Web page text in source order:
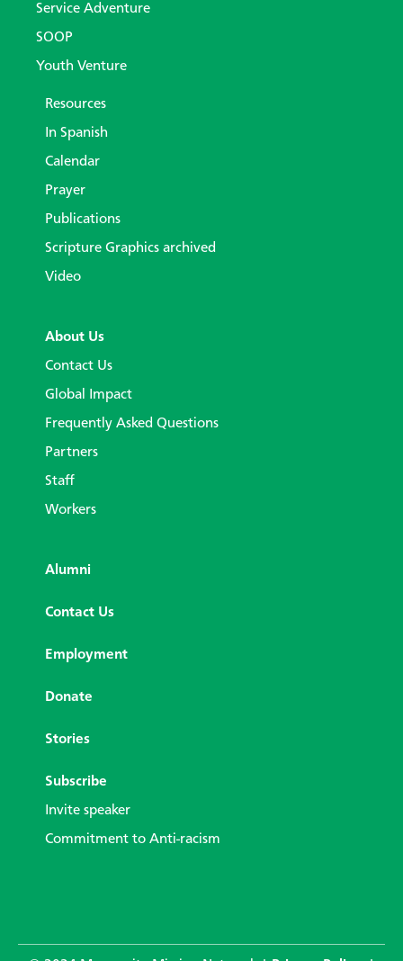
Service Adventure
SOOP
Youth Venture
Resources
In Spanish
Calendar
Prayer
Publications
Scripture Graphics archived
Video
About Us
Contact Us
Global Impact
Frequently Asked Questions
Partners
Staff
Workers
Alumni
Contact Us
Employment
Donate
Stories
Subscribe
Invite speaker
Commitment to Anti-racism